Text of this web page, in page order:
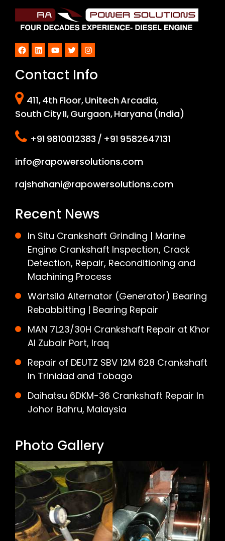
Facebook
LinkedInYouTube
TwitterInstagram
Contact Info
411, 4th Floor, Unitech Arcadia,
South City II, Gurgaon, Haryana (India)
+91 9810012383 / +91 9582647131
info@rapowersolutions.com
rajshahani@rapowersolutions.com
Recent News
In Situ Crankshaft Grinding | Marine
Engine Crankshaft Inspection, Crack
Detection, Repair, Reconditioning and
Machining Process
Wärtsilä Alternator (Generator) Bearing
Rebabbitting | Bearing Repair
MAN 7L23/30H Crankshaft Repair at Khor
Al Zubair Port, Iraq
Repair of DEUTZ SBV 12M 628 Crankshaft
In Trinidad and Tobago
Daihatsu 6DKM-36 Crankshaft Repair In
Johor Bahru, Malaysia
Photo Gallery